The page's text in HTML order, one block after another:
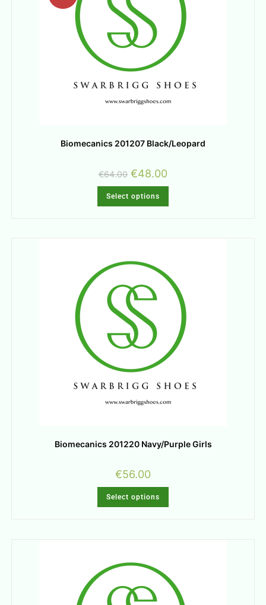
Biomecanics 201207 Black/Leopard
€64.00 €48.00
Select options
Biomecanics 201220 Navy/Purple Girls
€56.00
Select options